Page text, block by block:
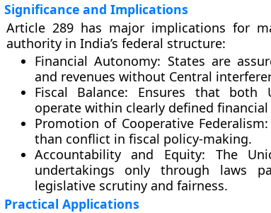
Significance and Implications
Article 289 has major implications for
authority in India’s federal structure:
Financial Autonomy: States are
and revenues without Central
Fiscal Balance: Ensures that both
operate within clearly defined
Promotion of Cooperative Federalism:
than conflict in fiscal policy-making.
Accountability and Equity: The
undertakings only through laws
legislative scrutiny and fairness.
Practical Applications